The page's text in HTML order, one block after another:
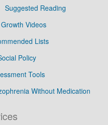
Suggested Reading
Videos
Lists
Policy
Tools
Without Medication